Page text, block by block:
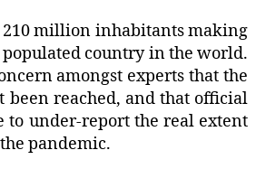
210 million inhabitants making
country in the world.
amongst experts that the
been reached, and that official
to under-report the real extent
pandemic.